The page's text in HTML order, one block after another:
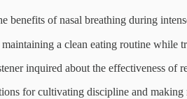
benefits of nasal breathing during
a clean eating routine while
inquired about the effectiveness of
for cultivating discipline and